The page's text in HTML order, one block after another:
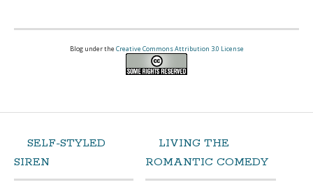
Blog under the Creative Commons Attribution 3.0 License
SELF-STYLED
SIREN
LIVING THE
ROMANTIC COMEDY